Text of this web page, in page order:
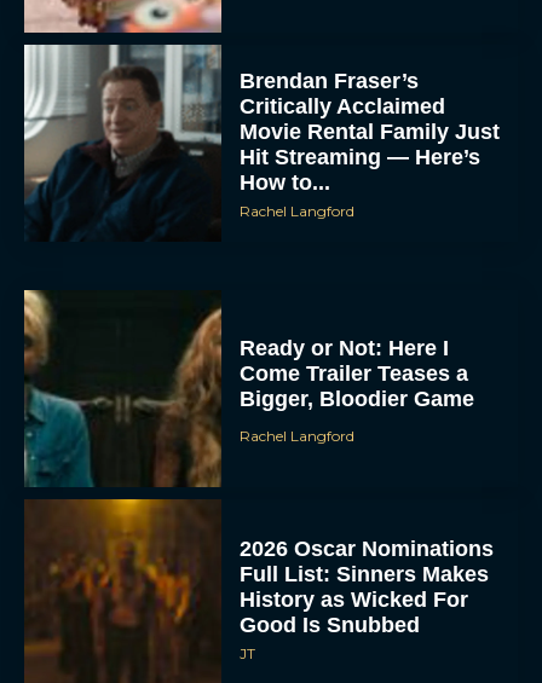
Brendan Fraser’s
Critically Acclaimed
Movie Rental Family Just
Hit Streaming — Here’s
How to...
Rachel Langford
Ready or Not: Here I
Come Trailer Teases a
Bigger, Bloodier Game
Rachel Langford
2026 Oscar Nominations
Full List: Sinners Makes
History as Wicked For
Good Is Snubbed
JT